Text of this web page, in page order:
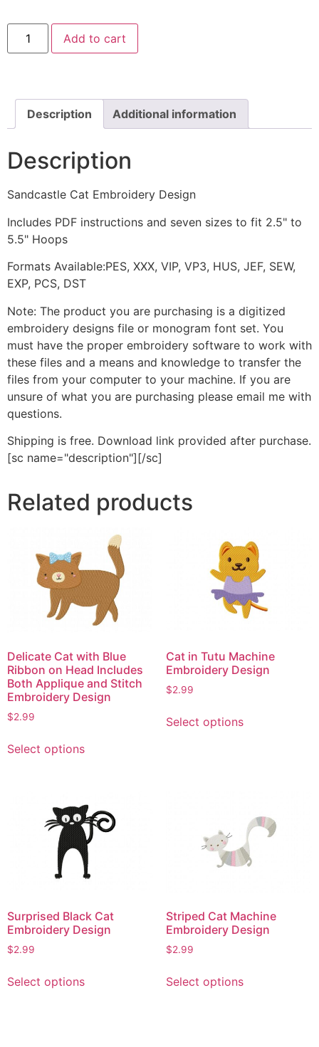
Sandcastle
Embroidery
Add to cart
Description Additional information
Description
Sandcastle Cat Embroidery Design
Includes PDF instructions and seven sizes to fit 2.5" to
5.5" Hoops
Formats Available:PES, XXX, VIP, VP3, HUS, JEF, SEW,
EXP, PCS, DST
Note: The product you are purchasing is a digitized
embroidery designs file or monogram font set. You
must have the proper embroidery software to work with
these files and a means and knowledge to transfer the
files from your computer to your machine. If you are
unsure of what you are purchasing please email me with
questions.
Shipping is free. Download link provided after purchase.
[sc name="description"][/sc]
Related products
Delicate Cat with Blue
Ribbon on Head Includes
Both Applique and Stitch
Embroidery Design
$2.99
Select optionsproduct
variants.
The
options
may
be
the
product
Cat in Tutu Machine
Embroidery Design
$2.99
Select optionsproduct
may
be
chosen
product
page
Surprised Black Cat
Embroidery Design
$2.99
Select optionsproduct
Striped Cat Machine
Embroidery Design
$2.99
Select optionsproduct